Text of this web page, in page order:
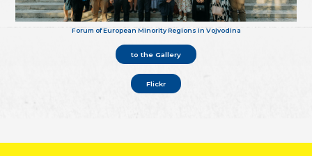
Forum of European Minority Regions in Vojvodina
to the Gallery
Flickr